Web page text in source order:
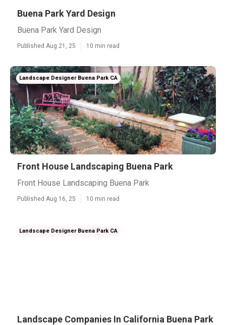
Buena Park Yard Design
Buena Park Yard Design
Published Aug 21, 25 10 min read
Landscape Designer Buena Park CA
Front House Landscaping Buena Park
Front House Landscaping Buena Park
Published Aug 16, 25 10 min read
Landscape Designer Buena Park CA
Landscape Companies In California Buena Park